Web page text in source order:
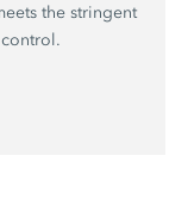
the stringent